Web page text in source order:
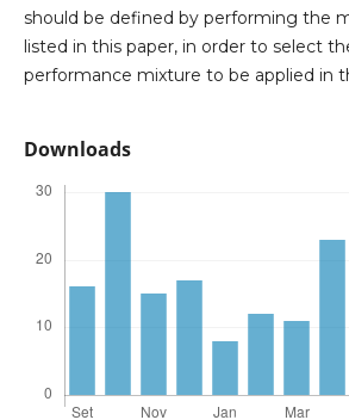
should be defined by performing the
listed in this paper, in order to select
performance mixture to be applied in
Downloads